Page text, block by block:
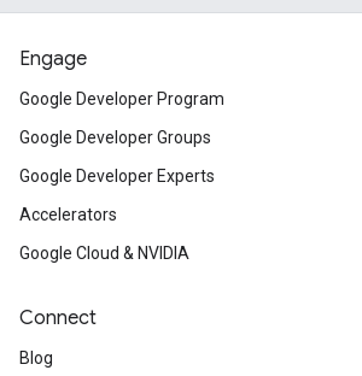
Engage
Google Developer Program
Google Developer Groups
Google Developer Experts
Accelerators
Google Cloud & NVIDIA
Connect
Blog